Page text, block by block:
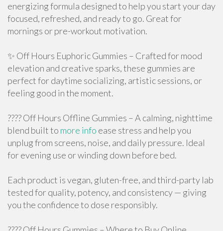
energizing formula designed to help you start your day
focused, refreshed, and ready to go. Great for
mornings or pre-workout motivation.
✨ Off Hours Euphoric Gummies – Crafted for mood
elevation and creative sparks, these gummies are
perfect for daytime socializing, artistic sessions, or
feeling good in the moment.
???? Off Hours Offline Gummies – A calming, nighttime
blend built to more info ease stress and help you
unplug from screens, noise, and daily pressure. Ideal
for evening use or winding down before bed.
Each product is vegan, gluten-free, and third-party lab
tested for quality, potency, and consistency — giving
you the confidence to dose responsibly.